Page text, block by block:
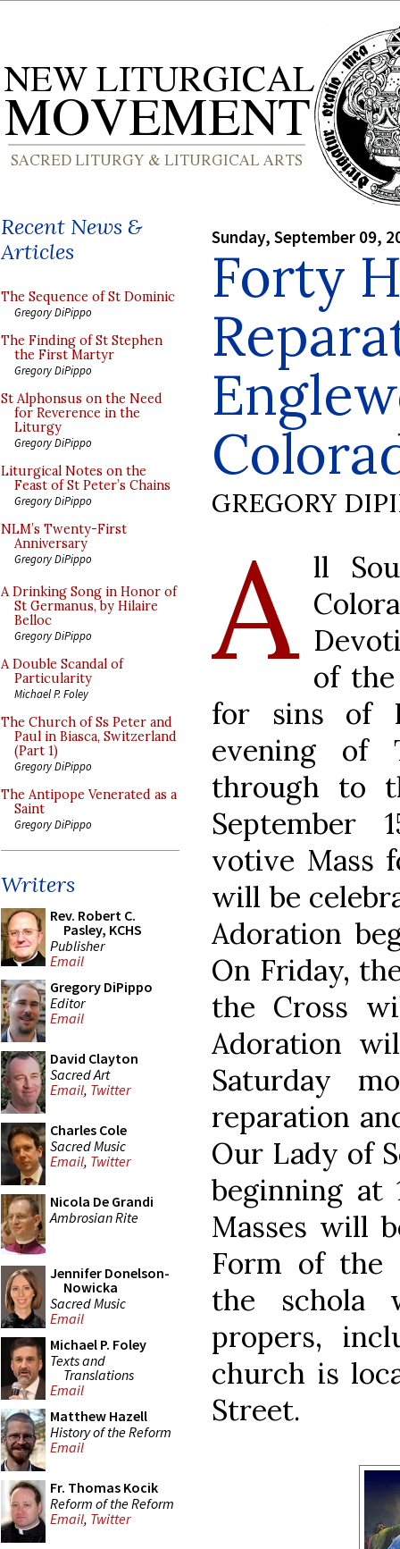
Recent News &
Articles
The Sequence of St Dominic
Gregory DiPippo
The Finding of St Stephen
the First Martyr
Gregory DiPippo
St Alphonsus on the Need
for Reverence in the
Liturgy
Gregory DiPippo
Liturgical Notes on the
Feast of St Peter’s Chains
Gregory DiPippo
NLM’s Twenty-First
Anniversary
Gregory DiPippo
A Drinking Song in Honor of
St Germanus, by Hilaire
Belloc
Gregory DiPippo
A Double Scandal of
Particularity
Michael P. Foley
The Church of Ss Peter and
Paul in Biasca, Switzerland
(Part 1)
Gregory DiPippo
The Antipope Venerated as a
Saint
Gregory DiPippo
Writers
Rev. Robert C.
Pasley, KCHS
Publisher
Email
Gregory DiPippo
Editor
Email
David Clayton
Sacred Art
Email, Twitter
Charles Cole
Sacred Music
Email, Twitter
Nicola De Grandi
Ambrosian Rite
Jennifer Donelson-
Nowicka
Sacred Music
Email
Michael P. Foley
Texts and
Translations
Email
Matthew Hazell
History of the Reform
Email
Fr. Thomas Kocik
Reform of the Reform
Email, Twitter
Sunday, September 09,
Forty
GREGORY
A ll
of
for sins of
evening of
through to
September
votive Mass
will be
Adoration
On Friday,
the Cross
Adoration
Saturday
reparation
Our Lady of
beginning at
Masses will
Form of the
the schola
propers,
church is
Street.